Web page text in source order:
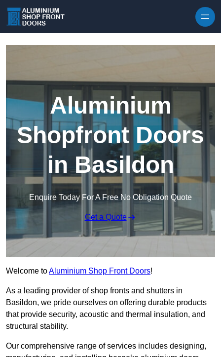
Aluminium
Shopfront Doors
in Basildon
Enquire Today For A Free No Obligation Quote
Get a Quote
Welcome toAluminium Shop Front Doors!
As a leading provider of shop fronts and shutters in
Basildon, we pride ourselves on offering durable products
that provide security, acoustic and thermal insulation, and
structural stability.
Our comprehensive range of services includes designing,